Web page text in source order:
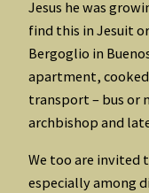
Jesus he was
find this in Jesuit
Bergoglio in
apartment,
transport – bus or
archbishop and
We too are
especially among